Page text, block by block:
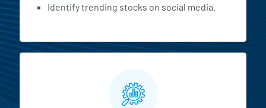
Identify trending stocks on social media.